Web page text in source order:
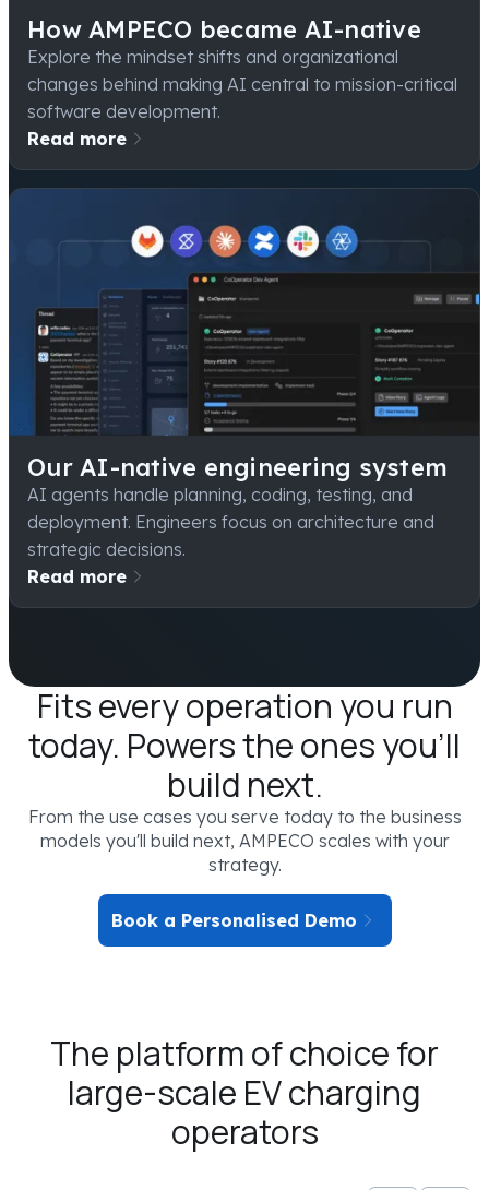
How AMPECO became AI-native
Explore the mindset shifts and organizational
changes behind making AI central to mission-critical
software development.
Read more
Our AI-native engineering system
AI agents handle planning, coding, testing, and
deployment. Engineers focus on architecture and
strategic decisions.
Read more
Fits every operation you run
today. Powers the ones you'll
build next.
From the use cases you serve today to the business
models you'll build next, AMPECO scales with your
strategy.
Book a Personalised Demo
YOUR EV CHARGING SCENARIO
SEGMENT
Not selected
The platform of choice for
large-scale EV charging
operators